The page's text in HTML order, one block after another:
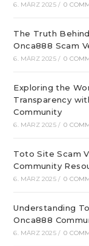
6. MÄRZ 2025 / 0
The Truth
Onca888 Scam
6. MÄRZ 2025 / 0
Exploring the
Transparency
Community
6. MÄRZ 2025 / 0
Toto Site Scam
Community
6. MÄRZ 2025 / 0
Understanding
Onca888
6. MÄRZ 2025 / 0